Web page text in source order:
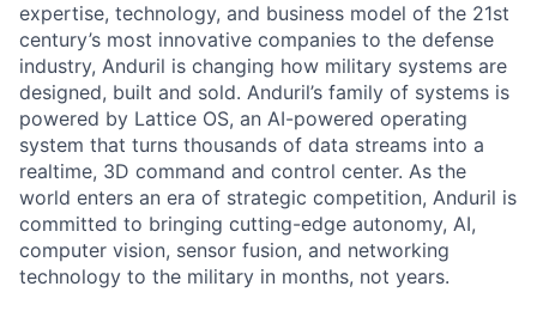
expertise, technology, and business model of the 21st
century’s most innovative companies to the defense
industry, Anduril is changing how military systems are
designed, built and sold. Anduril’s family of systems is
powered by Lattice OS, an AI-powered operating
system that turns thousands of data streams into a
realtime, 3D command and control center. As the
world enters an era of strategic competition, Anduril is
committed to bringing cutting-edge autonomy, AI,
computer vision, sensor fusion, and networking
technology to the military in months, not years.